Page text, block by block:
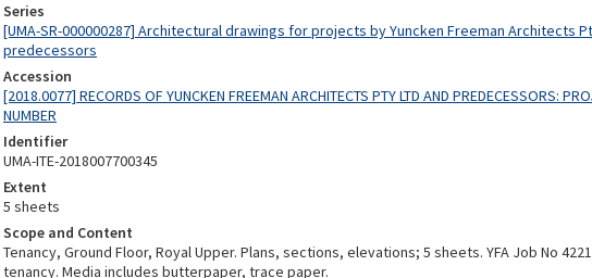
Series
[UMA-SR-000000287] Architectural drawings for projects by Yuncken Freeman Architects
predecessors
Accession
[2018.0077] RECORDS OF YUNCKEN FREEMAN ARCHITECTS PTY LTD AND PREDECESSORS:
NUMBER
Identifier
UMA-ITE-2018007700345
Extent
5 sheets
Scope and Content
Tenancy, Ground Floor, Royal Upper. Plans, sections, elevations; 5 sheets. YFA Job No
tenancy. Media includes butterpaper, trace paper.